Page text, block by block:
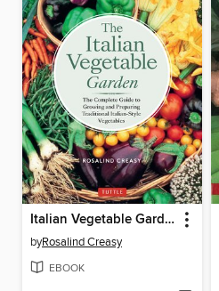
Italian Vegetable Garden
byRosalind Creasy
EBOOK